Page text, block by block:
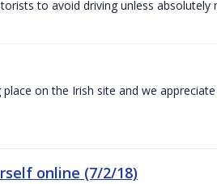
to avoid driving unless absolutely
on the Irish site and we
online (7/2/18)